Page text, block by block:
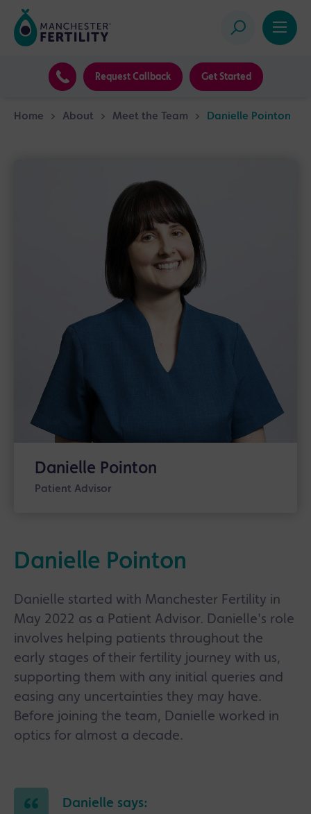
Request Callback Get Started
Home > About > Meet the Team > Danielle Pointon
Danielle Pointon
Patient Advisor
Danielle Pointon
Danielle started with Manchester Fertility in
May 2022 as a Patient Advisor. Danielle's role
involves helping patients throughout the
early stages of their fertility journey with us,
supporting them with any initial queries and
easing any uncertainties they may have.
Before joining the team, Danielle worked in
optics for almost a decade.
Danielle says: